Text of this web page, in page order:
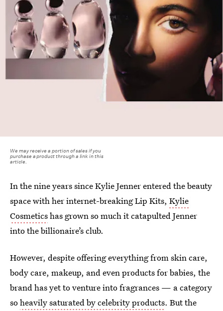
We may receive a portion of sales if you
purchase a product through a link in this
article.
In the nine years since Kylie Jenner entered the beauty
space with her internet-breaking Lip Kits, Kylie
Cosmeticshas grown so much it catapulted Jenner
into the billionaire’s club.
However, despite offering everything from skin care,
body care, makeup, and even products for babies, the
brand has yet to venture into fragrances — a category
soheavily saturated by celebrity products. But the